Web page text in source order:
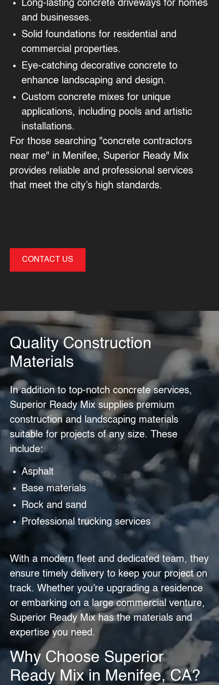
Long-lasting concrete driveways for homes
and businesses.
Solid foundations for residential and
commercial properties.
Eye-catching decorative concrete to
enhance landscaping and design.
Custom concrete mixes for unique
applications, including pools and artistic
installations.
For those searching "concrete contractors
near me" in Menifee, Superior Ready Mix
provides reliable and professional services
that meet the city’s high standards.
CONTACT US
Quality Construction
Materials
In addition to top-notch concrete services,
Superior Ready Mix supplies premium
construction and landscaping materials
suitable for projects of any size. These
include:
Asphalt
Base materials
Rock and sand
Professional trucking services
With a modern fleet and dedicated team, they
ensure timely delivery to keep your project on
track. Whether you’re upgrading a residence
or embarking on a large commercial venture,
Superior Ready Mix has the materials and
expertise you need.
Why Choose Superior
Ready Mix in Menifee, CA?